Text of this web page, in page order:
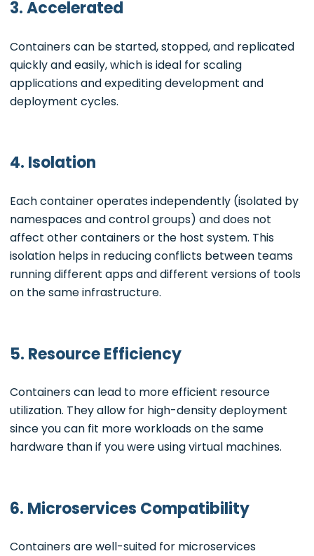
3. Accelerated
Containers can be started, stopped, and replicated
quickly and easily, which is ideal for scaling
applications and expediting development and
deployment cycles.
4. Isolation
Each container operates independently (isolated by
namespaces and control groups) and does not
affect other containers or the host system. This
isolation helps in reducing conflicts between teams
running different apps and different versions of tools
on the same infrastructure.
5. Resource Efficiency
Containers can lead to more efficient resource
utilization. They allow for high-density deployment
since you can fit more workloads on the same
hardware than if you were using virtual machines.
6. Microservices Compatibility
Containers are well-suited for microservices